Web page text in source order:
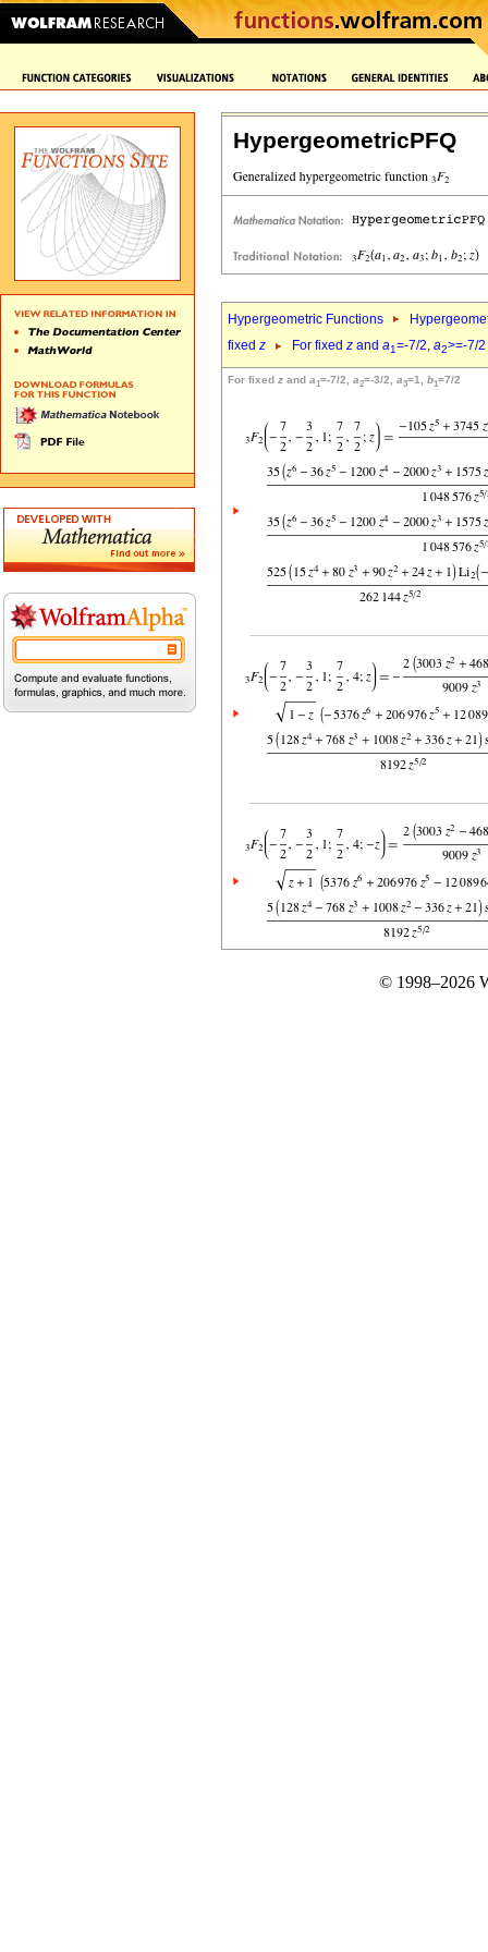
HypergeometricPFQ
Hypergeometric Functions
fixed z For fixed z and a1=-7/2, a2>=-7/2
For fixed z and a1=-7/2, a2=-3/2, a3=1, b1=7/2